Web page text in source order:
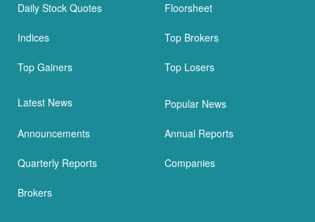
Daily Stock Quotes Floorsheet
Indices Top Brokers
Top Gainers Top Losers
Latest News Popular News
Announcements Annual Reports
Quarterly Reports Companies
Brokers